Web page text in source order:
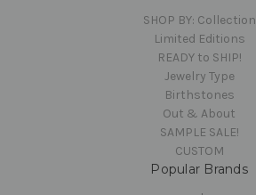
SHOP BY: Collection
Limited Editions
READY to SHIP!
Jewelry Type
Birthstones
Out & About
SAMPLE SALE!
CUSTOM
Popular Brands